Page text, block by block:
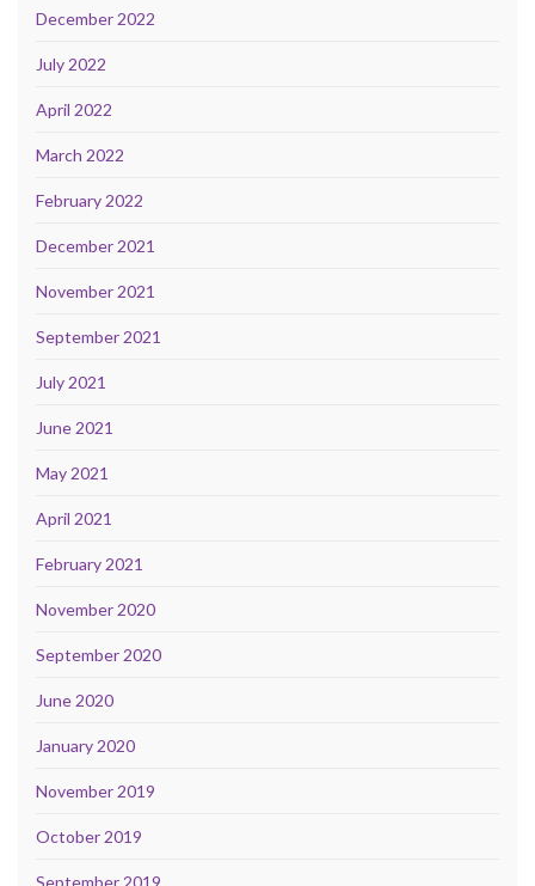
December 2022
July 2022
April 2022
March 2022
February 2022
December 2021
November 2021
September 2021
July 2021
June 2021
May 2021
April 2021
February 2021
November 2020
September 2020
June 2020
January 2020
November 2019
October 2019